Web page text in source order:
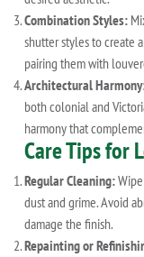
Combination Styles:
shutter styles to create
pairing them with
Architectural
both colonial and
harmony that
Care Tips for
Regular Cleaning:
dust and grime. Avoid
damage the finish.
Repainting or